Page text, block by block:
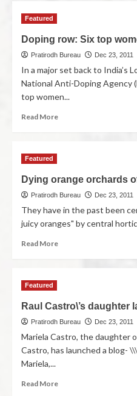
Featured
Doping row: Six top
Pratirodh Bureau Dec 23, 2011
In a major set back to India’s
National Anti-Doping Agency
top women...
Read More
Featured
Dying orange orchards
Pratirodh Bureau Dec 23, 2011
They have in the past been
juicy oranges" by central
Read More
Featured
Raul Castro\’s daughter
Pratirodh Bureau Dec 23, 2011
Mariela Castro, the daughter
Castro, has launched a blog-
Mariela,...
Read More